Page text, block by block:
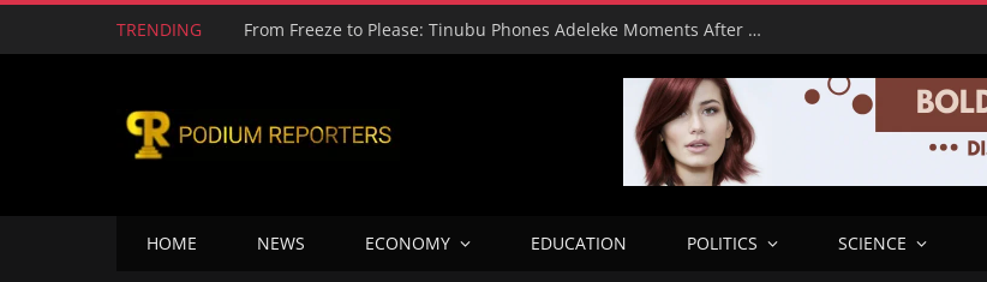
TRENDING From Freeze to Please: Tinubu Phones Adeleke Moments After Unfreezing Osun’s Cash
HOME NEWS ECONOMY EDUCATION POLITICS SCIENCE